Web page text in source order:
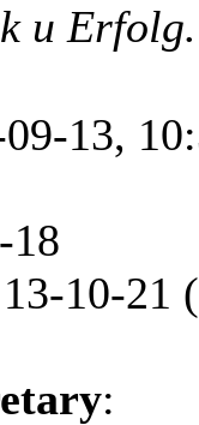
u Erfolg.
13,
18
10-21
: